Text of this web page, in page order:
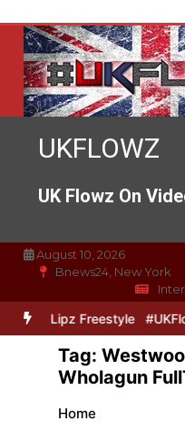
content
UKFLOWZ
UK Flowz On
August 10, 2026
Bnews24, New York
& Lipz Freestyle
Tag:
Wholagun
Home